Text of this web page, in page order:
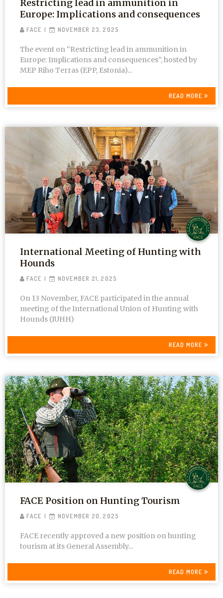
Restricting lead in ammunition in
Europe: Implications and consequences
FACE NOVEMBER 23, 2025
The event on “Restricting lead in ammunition in
Europe: Implications and consequences”, hosted by
MEP Riho Terras (EPP, Estonia)...
READ MORE
International Meeting of Hunting with
Hounds
FACE NOVEMBER 21, 2025
On 13 November, FACE participated in the annual
meeting of the International Union of Hunting with
Hounds (IUHH)
READ MORE
FACE Position on Hunting Tourism
FACE NOVEMBER 20, 2025
FACE recently approved a new position on hunting
tourism at its General Assembly...
READ MORE